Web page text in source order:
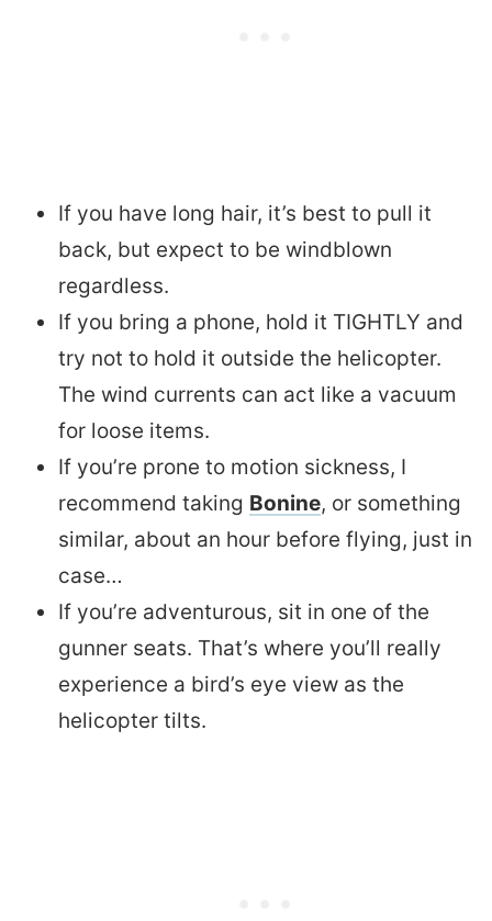
If you have long hair, it’s best to pull it
back, but expect to be windblown
regardless.
If you bring a phone, hold it TIGHTLY and
try not to hold it outside the helicopter.
The wind currents can act like a vacuum
for loose items.
If you’re prone to motion sickness, I
recommend taking Bonine, or something
similar, about an hour before flying, just in
case…
If you’re adventurous, sit in one of the
gunner seats. That’s where you’ll really
experience a bird’s eye view as the
helicopter tilts.